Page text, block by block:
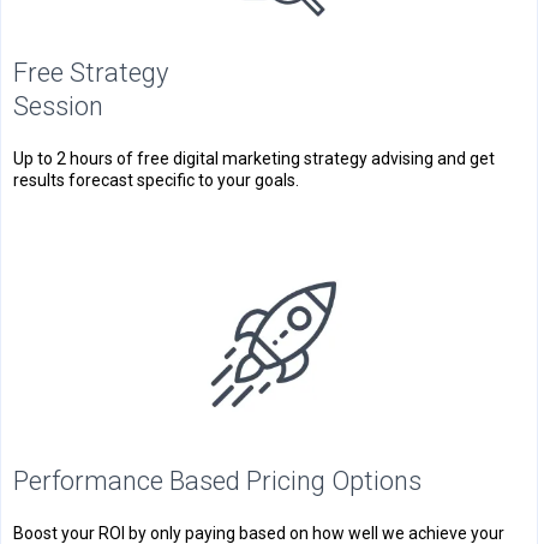
Free Strategy
Session
Up to 2 hours of free digital marketing strategy advising and get
results forecast specific to your goals.
Performance Based Pricing Options
Boost your ROI by only paying based on how well we achieve your